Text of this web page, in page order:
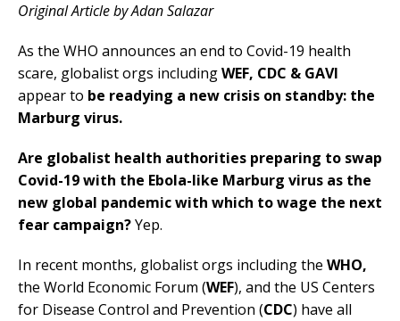
Original Article by Adan Salazar
As the WHO announces an end to Covid-19 health
scare, globalist orgs includingWEF, CDC & GAVI
appear to be readying a new crisis on standby: the
Marburg virus.
Are globalist health authorities preparing to swap
Covid-19 with the Ebola-like Marburg virus as the
new global pandemic with which to wage the next
fear campaign?Yep.
In recent months, globalist orgs including the WHO,
the World Economic Forum (WEF), and the US Centers
for Disease Control and Prevention (CDC) have all